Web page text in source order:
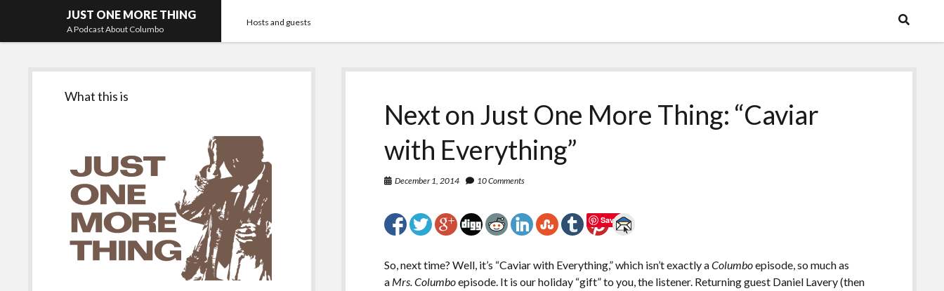
JUST ONE MORE THING
A Podcast About Columbo
Hosts and guests
Next on Just One More Thing: “Caviar
with Everything”
December 1, 2014 10 Comments
Save
So, next time? Well, it’s “Caviar with Everything,” which isn’t exactly aColumboepisode, so much as
a Mrs. Columboepisode. It is our holiday “gift” to you, the listener. Returning guest Daniel Lavery (then
Sidebar
What this is